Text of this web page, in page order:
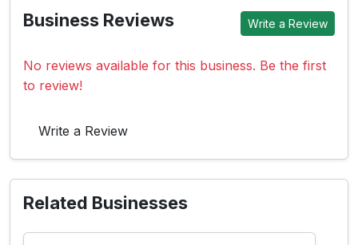
Business Reviews Write a Review
No reviews available for this business. Be the first
to review!
Write a Review
Related Businesses